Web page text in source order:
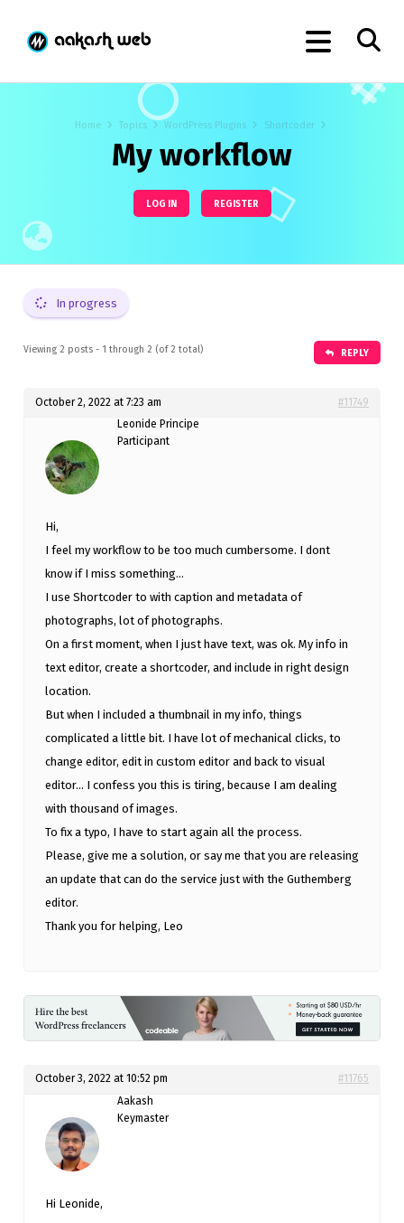
Home Topics WordPress Plugins Shortcoder
My workflow
LOG IN REGISTER
In progress
Viewing 2 posts - 1 through 2 (of 2 total) REPLY
October 2, 2022 at 7:23 am
#11749
Leonide Principe
Participant
Hi,
I feel my workflow to be too much cumbersome. I dont
know if I miss something…
I use Shortcoder to with caption and metadata of
photographs, lot of photographs.
On a first moment, when I just have text, was ok. My info in
text editor, create a shortcoder, and include in right design
location.
But when I included a thumbnail in my info, things
complicated a little bit. I have lot of mechanical clicks, to
change editor, edit in custom editor and back to visual
editor… I confess you this is tiring, because I am dealing
with thousand of images.
To fix a typo, I have to start again all the process.
Please, give me a solution, or say me that you are releasing
an update that can do the service just with the Guthemberg
editor.
Thank you for helping, Leo
October 3, 2022 at 10:52 pm
#11765
Aakash
Keymaster
Hi Leonide,